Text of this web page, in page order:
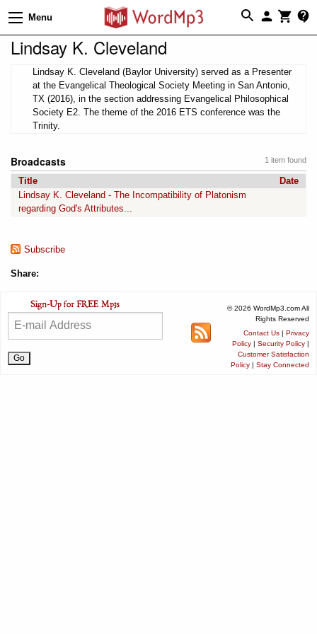
Menu
Lindsay K. Cleveland
Lindsay K. Cleveland (Baylor University) served as a Presenter
at the Evangelical Theological Society Meeting in San Antonio,
TX (2016), in the section addressing Evangelical Philosophical
Society E2. The theme of the 2016 ETS conference was the
Trinity.
1 item found
Broadcasts
Title
Date
Lindsay K. Cleveland - The Incompatibility of Platonism
regarding God's Attributes...
Subscribe
Share:
© 2026 WordMp3.com All
Rights Reserved
Contact Us | Privacy
Policy | Security Policy |
Customer Satisfaction
Policy | Stay Connected